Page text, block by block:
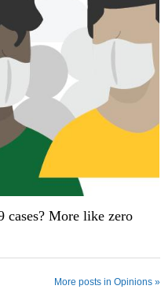
More like zero
More posts in Opinions »